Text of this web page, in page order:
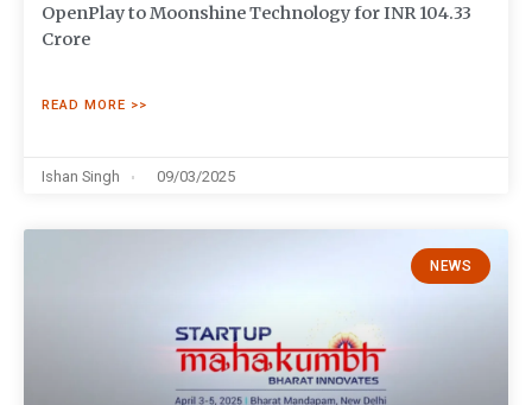
OpenPlay to Moonshine Technology for INR 104.33
Crore
READ MORE >>
Ishan Singh 09/03/2025
NEWS